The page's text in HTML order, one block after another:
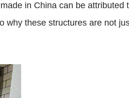
in China can be attributed
these structures are not